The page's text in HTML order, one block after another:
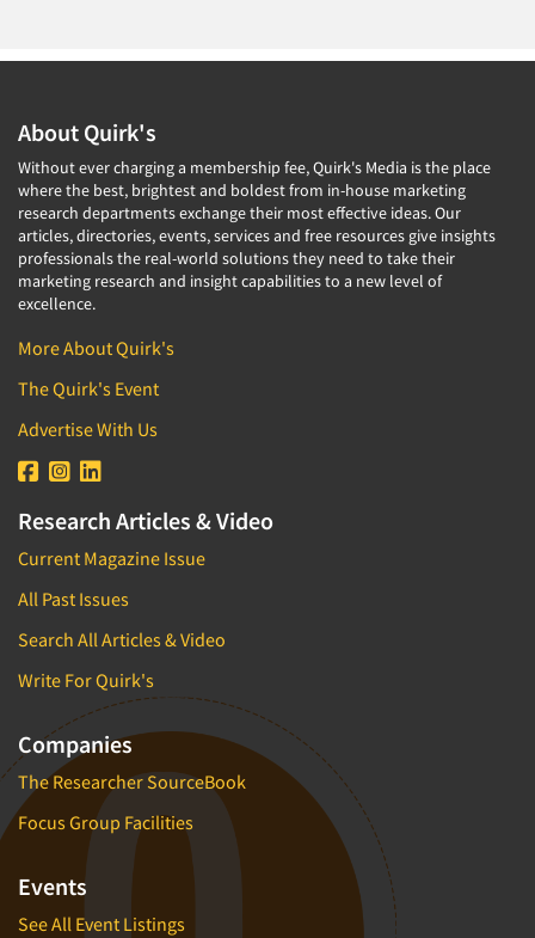
About Quirk's
Without ever charging a membership fee, Quirk's Media is the place
where the best, brightest and boldest from in-house marketing
research departments exchange their most effective ideas. Our
articles, directories, events, services and free resources give insights
professionals the real-world solutions they need to take their
marketing research and insight capabilities to a new level of
excellence.
More About Quirk's
The Quirk's Event
Advertise With Us
Research Articles & Video
Current Magazine Issue
All Past Issues
Search All Articles & Video
Write For Quirk's
Companies
The Researcher SourceBook
Focus Group Facilities
Events
See All Event Listings